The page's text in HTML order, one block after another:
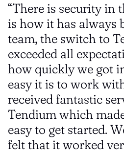
“There is security in
is how it has always
team, the switch to
exceeded all
how quickly we got
easy it is to work
received fantastic
Tendium which
easy to get started.
felt that it worked